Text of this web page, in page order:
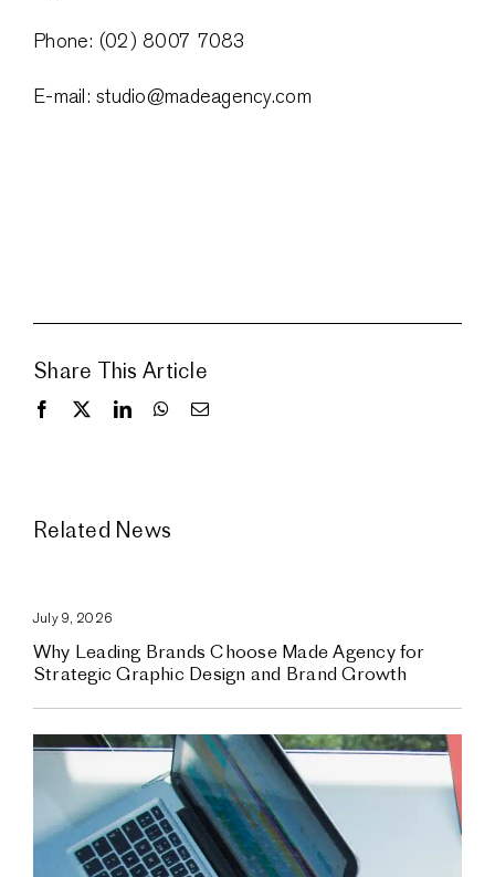
Phone: (02) 8007 7083
E-mail: studio@madeagency.com
Share This Article
Related News
July 9, 2026
Why Leading Brands Choose Made Agency for
Strategic Graphic Design and Brand Growth